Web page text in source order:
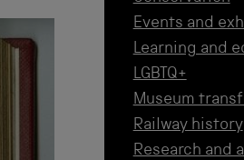
Events and
Learning and
LGBTQ+
Museum
Railway history
Research and